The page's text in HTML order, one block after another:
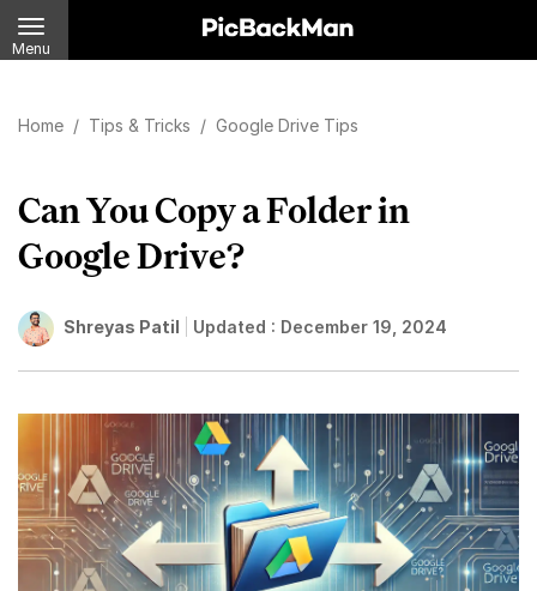
Menu
Home / Tips & Tricks / Google Drive Tips
Can You Copy a Folder in
Google Drive?
Shreyas Patil Updated : December 19, 2024